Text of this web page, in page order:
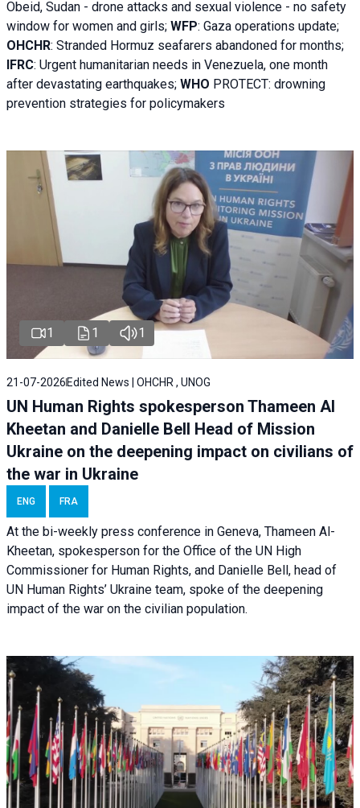
Obeid, Sudan - drone attacks and sexual violence - no safety
window for women and girls; WFP: Gaza operations update;
OHCHR: Stranded Hormuz seafarers abandoned for months;
IFRC: Urgent humanitarian needs in Venezuela, one month
after devastating earthquakes; WHO PROTECT: drowning
prevention strategies for policymakers
1 1 1
21-07-2026 Edited News | OHCHR , UNOG
UN Human Rights spokesperson Thameen Al
Kheetan and Danielle Bell Head of Mission
Ukraine on the deepening impact on civilians of
the war in Ukraine
ENG FRA
At the bi-weekly press conference in Geneva, Thameen Al-
Kheetan, spokesperson for the Office of the UN High
Commissioner for Human Rights, and Danielle Bell, head of
UN Human Rights’ Ukraine team, spoke of the deepening
impact of the war on the civilian population.